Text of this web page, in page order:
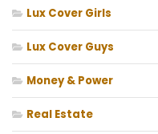
Lux Cover Girls
Lux Cover Guys
Money & Power
Real Estate